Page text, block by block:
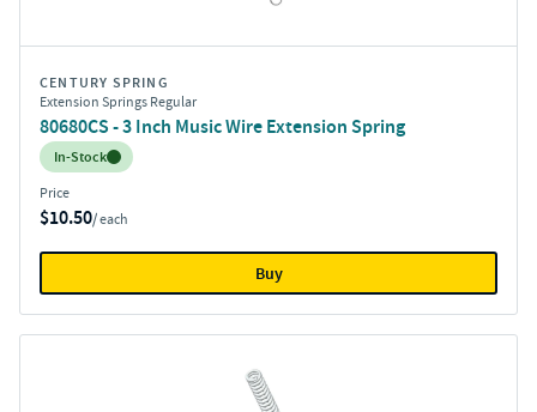
CENTURY SPRING
Extension Springs Regular
80680CS - 3 Inch Music Wire Extension Spring
Inventory:
In-Stock
Price
$10.50/ each
Buy